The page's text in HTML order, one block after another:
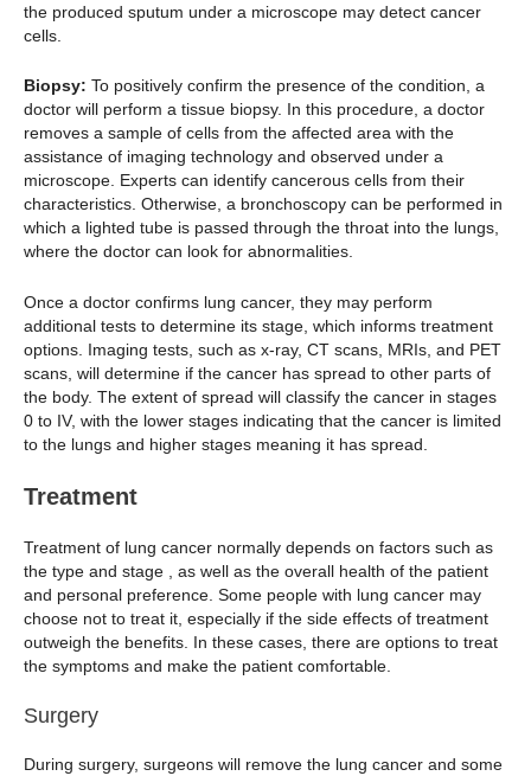
the produced sputum under a microscope may detect cancer
cells.
Biopsy: To positively confirm the presence of the condition, a
doctor will perform a tissue biopsy. In this procedure, a doctor
removes a sample of cells from the affected area with the
assistance of imaging technology and observed under a
microscope. Experts can identify cancerous cells from their
characteristics. Otherwise, a bronchoscopy can be performed in
which a lighted tube is passed through the throat into the lungs,
where the doctor can look for abnormalities.
Once a doctor confirms lung cancer, they may perform
additional tests to determine its stage, which informs treatment
options. Imaging tests, such as x-ray, CT scans, MRIs, and PET
scans, will determine if the cancer has spread to other parts of
the body. The extent of spread will classify the cancer in stages
0 to IV, with the lower stages indicating that the cancer is limited
to the lungs and higher stages meaning it has spread.
Treatment
Treatment of lung cancer normally depends on factors such as
the type and stage , as well as the overall health of the patient
and personal preference. Some people with lung cancer may
choose not to treat it, especially if the side effects of treatment
outweigh the benefits. In these cases, there are options to treat
the symptoms and make the patient comfortable.
Surgery
During surgery, surgeons will remove the lung cancer and some